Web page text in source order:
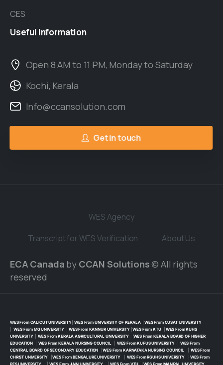
CES
Useful Information
Open 8 AM to 11 PM, Monday to Saturday
Kochi, Kerala
Info@ccansolution.com
Get in touch
WES Agency
Transcript for WES Verification
About Us
ECA Canada by CCAN Solutions© All rights
reserved
WES From CALICUT UNIVERSITY|WES From UNIVERSITY OF KERALA| WES From CUSAT UNIVERSITY
WES From MG UNIVERSITY|WES From KANNUR UNIVERSITY|WES From KTU| WES From KUHS
UNIVERSITY| WES From KERALA AGRICULTURAL UNIVERSITY| WES From KERALA BOARD OF HIGHER
EDUCATION| WES From KERALA NURSING COUNCIL| WES From KUFUS UNIVERSITY| WES From
CENTRAL BOARD OF SECONDARY EDUCATION |WES From KARNATAKA NURSING COUNCIL
WES From
CHRIST UNIVERSITY |WES From BENGALURE UNIVERSITY| WES From RGUHS UNIVERSITY| WES From